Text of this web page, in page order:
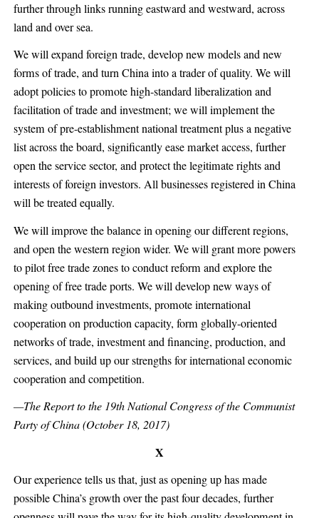
further through links running eastward and westward, across
land and over sea.
We will expand foreign trade, develop new models and new
forms of trade, and turn China into a trader of quality. We will
adopt policies to promote high-standard liberalization and
facilitation of trade and investment; we will implement the
system of pre-establishment national treatment plus a negative
list across the board, significantly ease market access, further
open the service sector, and protect the legitimate rights and
interests of foreign investors. All businesses registered in China
will be treated equally.
We will improve the balance in opening our different regions,
and open the western region wider. We will grant more powers
to pilot free trade zones to conduct reform and explore the
opening of free trade ports. We will develop new ways of
making outbound investments, promote international
cooperation on production capacity, form globally-oriented
networks of trade, investment and financing, production, and
services, and build up our strengths for international economic
cooperation and competition.
—The Report to the 19th National Congress of the Communist
Party of China (October 18, 2017)
X
Our experience tells us that, just as opening up has made
possible China’s growth over the past four decades, further